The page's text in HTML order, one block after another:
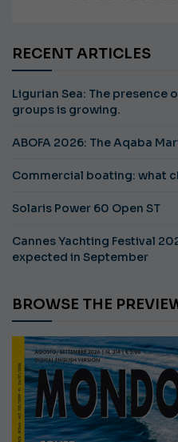
RECENT ARTICLES
Ligurian Sea: The presence
groups is growing.
ABOFA 2026: The Aqaba
Commercial boating: what
Solaris Power 60 Open ST
Cannes Yachting Festival
expected in September
BROWSE THE